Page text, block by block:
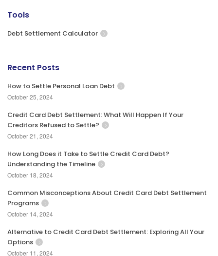
Tools
Debt Settlement Calculator
Recent Posts
How to Settle Personal Loan Debt
October 25, 2024
Credit Card Debt Settlement: What Will Happen If Your
Creditors Refused to Settle?
October 21, 2024
How Long Does it Take to Settle Credit Card Debt?
Understanding the Timeline
October 18, 2024
Common Misconceptions About Credit Card Debt Settlement
Programs
October 14, 2024
Alternative to Credit Card Debt Settlement: Exploring All Your
Options
October 11, 2024